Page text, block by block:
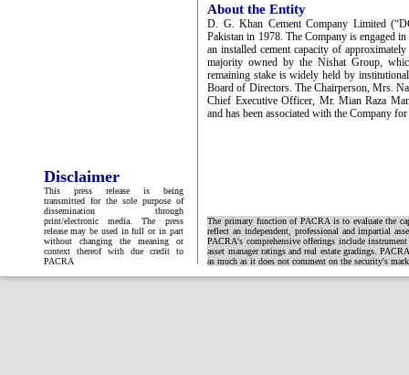
Disclaimer
This press release is being
transmitted for the sole purpose of
dissemination through
print/electronic media. The press
release may be used in full or in part
without changing the meaning or
context thereof with due credit to
PACRA
About the Entity
D. G. Khan Cement Company Limited
Pakistan in 1978. The Company is engaged
an installed cement capacity of
majority owned by the Nishat Group,
remaining stake is widely held by
Board of Directors. The Chairperson, Mrs.
Chief Executive Officer, Mr. Mian Raza
and has been associated with the Company
The primary function of PACRA is to evaluate the
reflect an independent, professional and impartial
PACRA's comprehensive offerings include
asset manager ratings and real estate gradings.
as much as it does not comment on the security's